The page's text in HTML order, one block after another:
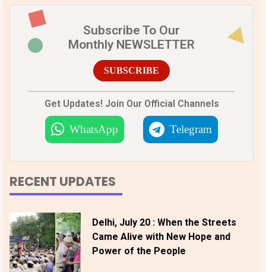
Subscribe To Our
Monthly NEWSLETTER
SUBSCRIBE
Get Updates! Join Our Official Channels
WhatsApp Telegram
RECENT UPDATES
Delhi, July 20 : When the Streets
Came Alive with New Hope and
Power of the People